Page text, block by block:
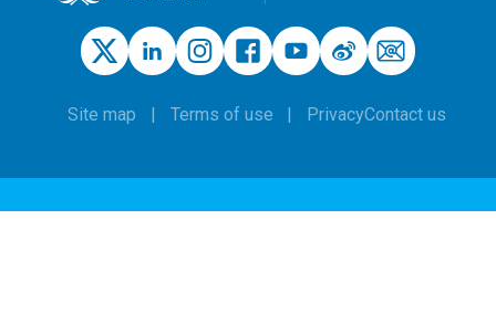
Site map Terms of use PrivacyContact us